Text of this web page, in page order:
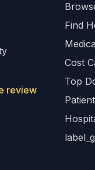
review
Find
Cost
Top